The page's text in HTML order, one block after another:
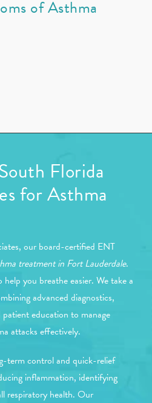
of Asthma
Florida
for Asthma
our board-certified ENT
treatment in Fort Lauderdale.
you breathe easier. We take a
advanced diagnostics,
education to manage
attacks effectively.
term control and quick-relief
inflammation, identifying
respiratory health. Our